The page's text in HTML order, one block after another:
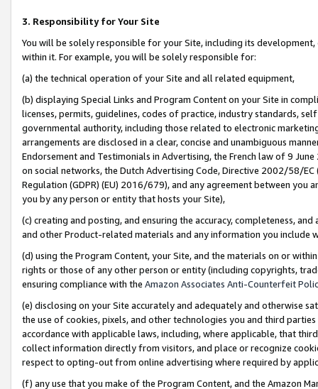
3. Responsibility for Your Site
You will be solely responsible for your Site, including its
within it. For example, you will be solely responsible for:
(a) the technical operation of your Site and all related equipment,
(b) displaying Special Links and Program Content on your Site in
licenses, permits, guidelines, codes of practice, industry standards,
governmental authority, including those related to electronic
arrangements are disclosed in a clear, concise and unambiguous
Endorsement and Testimonials in Advertising, the French law of 9
on social networks, the Dutch Advertising Code, Directive 2002/58/
Regulation (GDPR) (EU) 2016/679), and any agreement between
you by any person or entity that hosts your Site),
(c) creating and posting, and ensuring the accuracy, completeness,
and other Product-related materials and any information you include
(d) using the Program Content, your Site, and the materials on or
rights or those of any other person or entity (including copyrights,
ensuring compliance with the Amazon Associates Anti-Counterfeit
(e) disclosing on your Site accurately and adequately and otherwise
the use of cookies, pixels, and other technologies you and third
accordance with applicable laws, including, where applicable, that
collect information directly from visitors, and place or recognize
respect to opting-out from online advertising where required by
(f) any use that you make of the Program Content, and the Amazon